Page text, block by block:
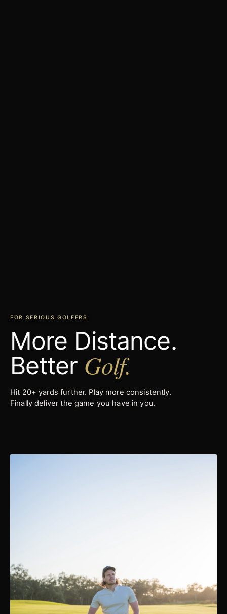
FOR SERIOUS GOLFERS
More Distance.
Better Golf.
Hit 20+ yards further. Play more consistently.
Finally deliver the game you have in you.